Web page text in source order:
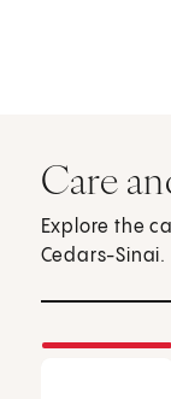
Care
Explore the
Cedars-Sinai.